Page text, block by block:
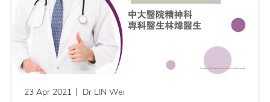
23 Apr 2021 Dr LIN Wei